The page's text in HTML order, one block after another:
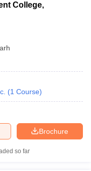
College,
(1 Course)
Brochure
so far